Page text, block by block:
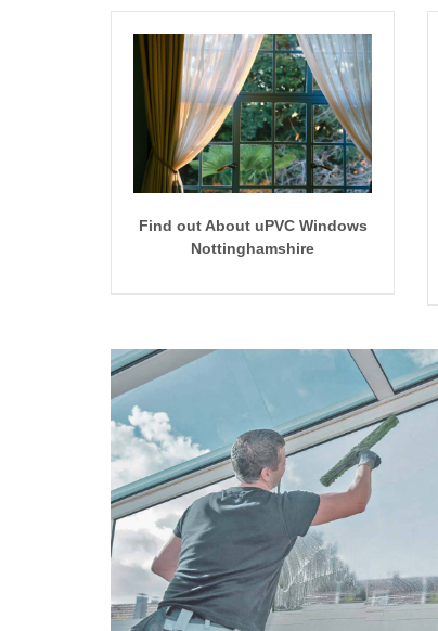
Find out About uPVC Windows
Nottinghamshire